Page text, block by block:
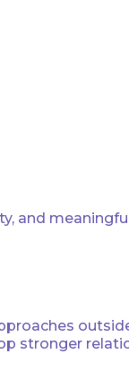
and
stronger